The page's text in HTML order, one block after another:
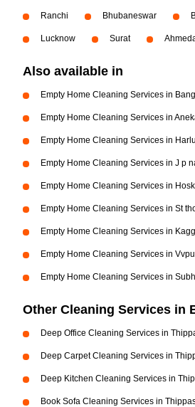
Ranchi Bhubaneswar
Lucknow Surat
Also available in
Empty Home Cleaning Services in
Empty Home Cleaning Services in
Empty Home Cleaning Services in
Empty Home Cleaning Services in J p
Empty Home Cleaning Services in
Empty Home Cleaning Services in St
Empty Home Cleaning Services in
Empty Home Cleaning Services in
Empty Home Cleaning Services in
Other Cleaning Services in
Deep Office Cleaning Services in
Deep Carpet Cleaning Services in
Deep Kitchen Cleaning Services in
Book Sofa Cleaning Services in